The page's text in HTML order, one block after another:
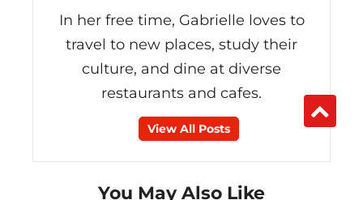
In her free time, Gabrielle loves to
travel to new places, study their
culture, and dine at diverse
restaurants and cafes.
View All Posts
You May Also Like